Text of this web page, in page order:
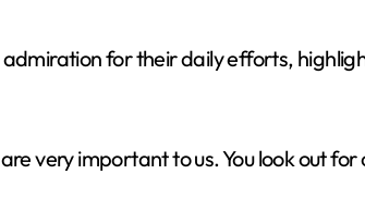
for their daily efforts,
very important to us. You look out